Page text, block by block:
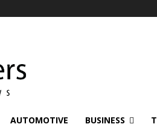
AUTOMOTIVE BUSINESS